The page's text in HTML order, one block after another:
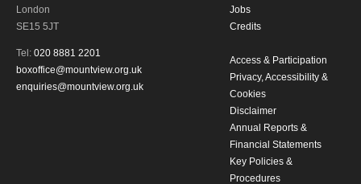
London
SE15 5JT
Tel: 020 8881 2201
boxoffice@mountview.org.uk
enquiries@mountview.org.uk
Jobs
Credits
Access & Participation
Privacy, Accessibility &
Cookies
Disclaimer
Annual Reports &
Financial Statements
Key Policies &
Procedures